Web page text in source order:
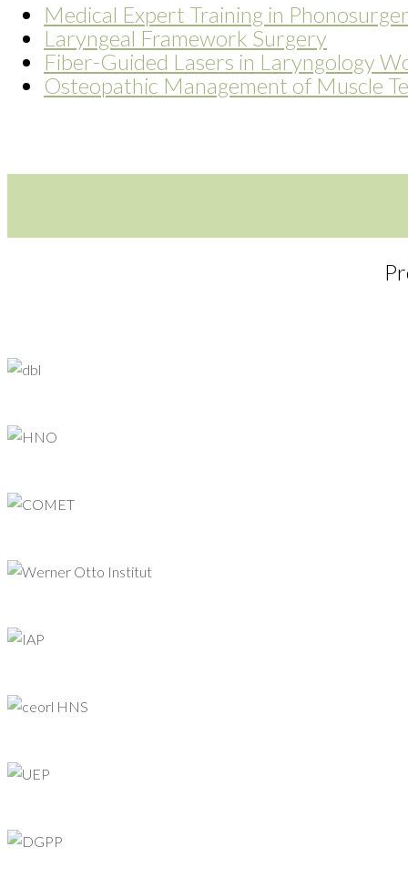
Medical Expert Training in
Laryngeal Framework Surgery
Fiber-Guided Lasers in Laryngology
Osteopathic Management of Muscle